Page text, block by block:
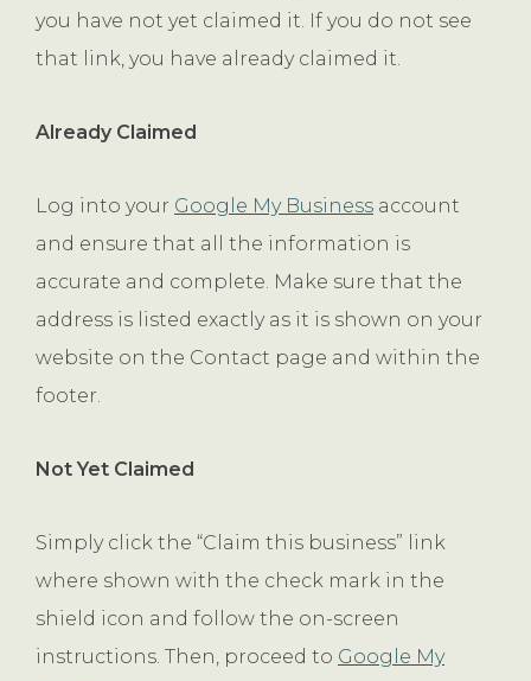
you have not yet claimed it. If you do not see
that link, you have already claimed it.
Already Claimed
Log into your Google My Business account
and ensure that all the information is
accurate and complete. Make sure that the
address is listed exactly as it is shown on your
website on the Contact page and within the
footer.
Not Yet Claimed
Simply click the “Claim this business” link
where shown with the check mark in the
shield icon and follow the on-screen
instructions. Then, proceed to Google My